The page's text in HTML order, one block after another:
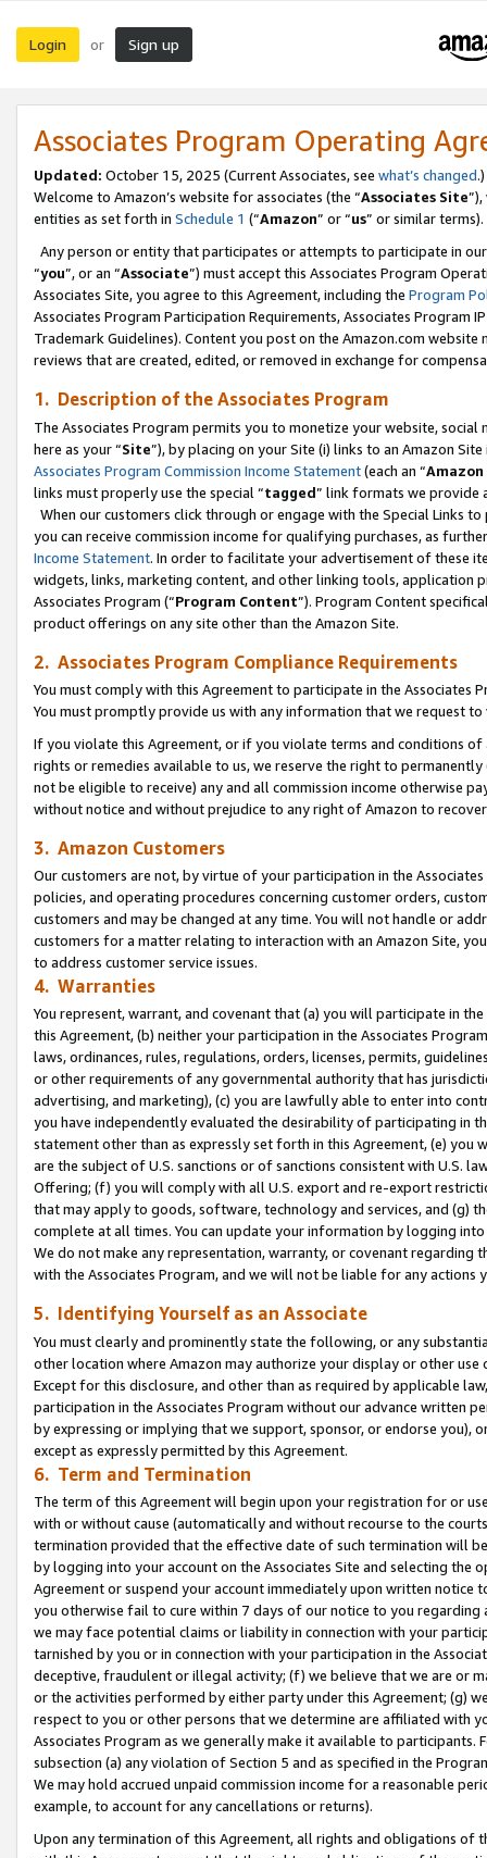
Login or Sign up
Associates Program Operating
Updated: October 15, 2025 (Current Associates, see what’s changed.)
Welcome to Amazon’s website for associates (the “Associates Site
entities as set forth in Schedule 1 (“Amazon” or “us” or similar terms).
Any person or entity that participates or attempts to participate in
“you”, or an “Associate”) must accept this Associates Program
Associates Site, you agree to this Agreement, including the Program
Associates Program Participation Requirements, Associates Program
Trademark Guidelines). Content you post on the Amazon.com
reviews that are created, edited, or removed in exchange for
1. Description of the Associates Program
The Associates Program permits you to monetize your website,
here as your “Site”), by placing on your Site (i) links to an Amazon
Associates Program Commission Income Statement(each an “
links must properly use the special “tagged” link formats we provide
When our customers click through or engage with the Special Links
you can receive commission income for qualifying purchases, as
Income Statement. In order to facilitate your advertisement of these
widgets, links, marketing content, and other linking tools, application
Associates Program (“Program Content”). Program Content
product offerings on any site other than the Amazon Site.
2. Associates Program Compliance Requirements
You must comply with this Agreement to participate in the Associates
You must promptly provide us with any information that we request
If you violate this Agreement, or if you violate terms and conditions
rights or remedies available to us, we reserve the right to
not be eligible to receive) any and all commission income otherwise
without notice and without prejudice to any right of Amazon to
3. Amazon Customers
Our customers are not, by virtue of your participation in the
policies, and operating procedures concerning customer orders,
customers and may be changed at any time. You will not handle or
customers for a matter relating to interaction with an Amazon Site,
to address customer service issues.
4. Warranties
You represent, warrant, and covenant that (a) you will participate in
this Agreement, (b) neither your participation in the Associates
laws, ordinances, rules, regulations, orders, licenses, permits,
or other requirements of any governmental authority that has
advertising, and marketing), (c) you are lawfully able to enter into
you have independently evaluated the desirability of participating in
statement other than as expressly set forth in this Agreement, (e)
are the subject of U.S. sanctions or of sanctions consistent with U.S.
Offering; (f) you will comply with all U.S. export and re-export
that may apply to goods, software, technology and services, and (g)
complete at all times. You can update your information by logging
We do not make any representation, warranty, or covenant regarding
with the Associates Program, and we will not be liable for any actions
5. Identifying Yourself as an Associate
You must clearly and prominently state the following, or any
other location where Amazon may authorize your display or other use
Except for this disclosure, and other than as required by applicable
participation in the Associates Program without our advance written
by expressing or implying that we support, sponsor, or endorse you),
except as expressly permitted by this Agreement.
6. Term and Termination
The term of this Agreement will begin upon your registration for or
with or without cause (automatically and without recourse to the
termination provided that the effective date of such termination will
by logging into your account on the Associates Site and selecting the
Agreement or suspend your account immediately upon written
you otherwise fail to cure within 7 days of our notice to you
we may face potential claims or liability in connection with your
tarnished by you or in connection with your participation in the
deceptive, fraudulent or illegal activity; (f) we believe that we are or
or the activities performed by either party under this Agreement; (g)
respect to you or other persons that we determine are affiliated with
Associates Program as we generally make it available to
subsection (a) any violation of Section 5 and as specified in the
We may hold accrued unpaid commission income for a reasonable
example, to account for any cancellations or returns).
Upon any termination of this Agreement, all rights and obligations of